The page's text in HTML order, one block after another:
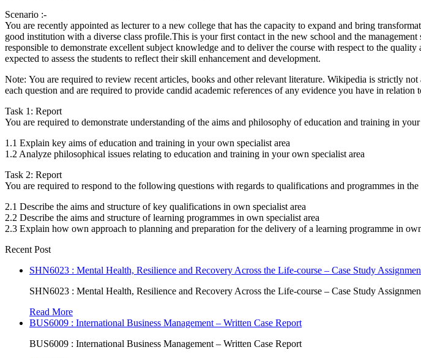
Scenario :-
You are recently appointed as lecturer to a new college that has the capacity to expand and bring
good institution with a diverse class profile.This is your first contact in the new school and the
responsible to demonstrate excellent subject knowledge and to deliver the course with respect to the
expected to assess the students to reflect their skill enhancement and development.
Note: You are required to review recent articles, books and other relevant literature. Wikipedia is strictly
each question and are required to provide candid academic references of any evidence you have in relation
Task 1: Report
You are required to demonstrate understanding of the aims and philosophy of education and training in
1.1 Explain key aims of education and training in your own specialist area
1.2 Analyze philosophical issues relating to education and training in your own specialist area
Task 2: Report
You are required to respond to the following questions with regards to qualifications and programmes in the
2.1 Describe the aims and structure of key qualifications in own specialist area
2.2 Describe the aims and structure of learning programmes in own specialist area
2.3 Explain how own approach to planning and preparation for the delivery of a learning programme in
Recent Post
SHN6023 : Mental Health, Resilience and Recovery Across the Life-course – Case Study
SHN6023 : Mental Health, Resilience and Recovery Across the Life-course – Case Study
Read More
BUS6009 : International Business Management – Written Case Report
BUS6009 : International Business Management – Written Case Report